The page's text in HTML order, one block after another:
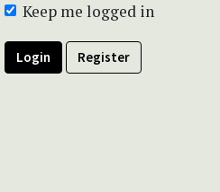
Keep me logged in
Login Register